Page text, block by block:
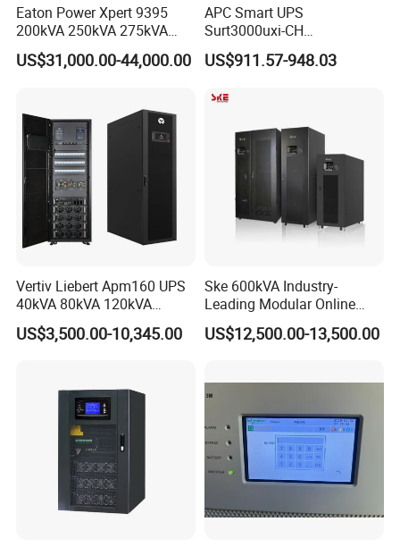
Operating temperature
8
Discharge
-40~60ºC
CAN/Ethernet/RS485
System IP rating IP20
<900kg
14
Storage temperature 0~35ºC
Eaton Power Xpert 9395
200kVA 250kVA 275kVA
300kVA 400kVA 380V 480V
PF0.9 Double Conversion
Rooms
US$31,000.00-44,000.00
APC Smart UPS
Surt3000uxi-CH
3000va/2700W Online
Uninterruptible Power
Battery Pack
US$911.57-948.03
Vertiv Liebert Apm160 UPS
40kVA 80kVA 120kVA
160kVA 400V Three Phase
Pure Sine Wave Online UPS
US$3,500.00-10,345.00
Ske 600kVA Industry-
Leading Modular Online
UPS Three Phase for Hyper-
Scale Data Centre
US$12,500.00-13,500.00